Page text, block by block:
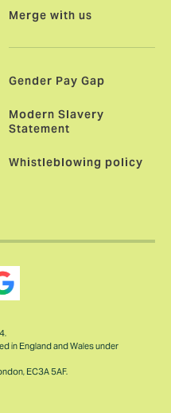
Merge with us
Gender Pay Gap
Modern Slavery
Statement
Whistleblowing policy
in England and Wales under
EC3A 5AF.